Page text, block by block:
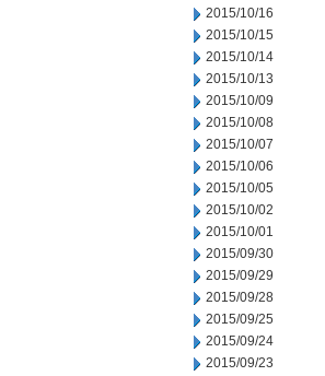
2015/10/16
2015/10/15
2015/10/14
2015/10/13
2015/10/09
2015/10/08
2015/10/07
2015/10/06
2015/10/05
2015/10/02
2015/10/01
2015/09/30
2015/09/29
2015/09/28
2015/09/25
2015/09/24
2015/09/23